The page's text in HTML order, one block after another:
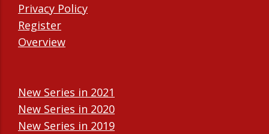
Privacy Policy
Register
Overview
New Series in 2021
New Series in 2020
New Series in 2019